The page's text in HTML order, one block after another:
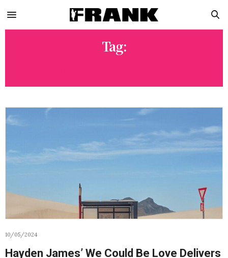
Tag:
10/05/2024
Hayden James’ We Could Be Love Delivers